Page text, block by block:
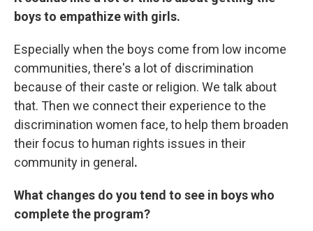
boys to empathize with girls.
Especially when the boys come from low income
communities, there's a lot of discrimination
because of their caste or religion. We talk about
that. Then we connect their experience to the
discrimination women face, to help them broaden
their focus to human rights issues in their
community in general.
What changes do you tend to see in boys who
complete the program?